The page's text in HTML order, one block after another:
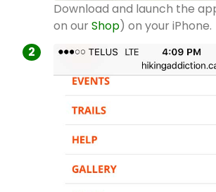
Download and launch the
on our Shop) on your iPhone.